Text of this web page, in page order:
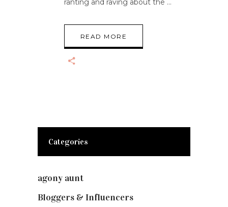
ranting and raving about the
READ MORE
Categories
agony aunt
Bloggers & Influencers